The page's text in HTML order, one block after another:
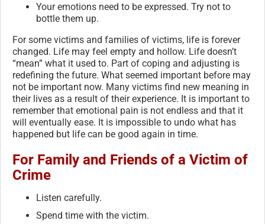
Your emotions need to be expressed. Try not to
bottle them up.
For some victims and families of victims, life is forever
changed. Life may feel empty and hollow. Life doesn’t
“mean” what it used to. Part of coping and adjusting is
redefining the future. What seemed important before may
not be important now. Many victims find new meaning in
their lives as a result of their experience. It is important to
remember that emotional pain is not endless and that it
will eventually ease. It is impossible to undo what has
happened but life can be good again in time.
For Family and Friends of a Victim of
Crime
Listen carefully.
Spend time with the victim.